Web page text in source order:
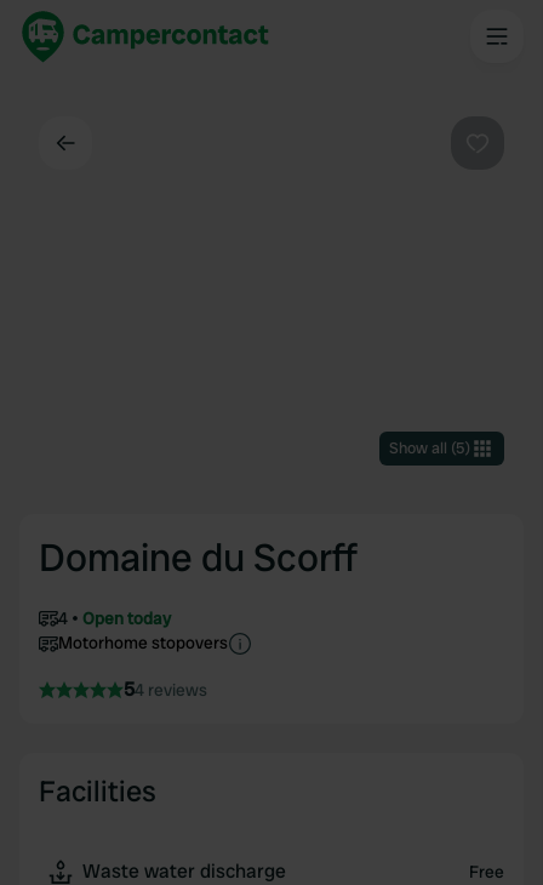
Show all (5)
Domaine du Scorff
4
Open today
Motorhome stopovers
54 reviews
Facilities
Waste water discharge Free